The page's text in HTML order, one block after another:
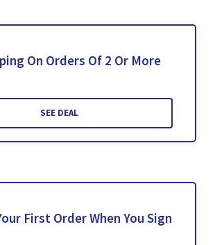
On Orders Of 2 Or More
SEE DEAL
First Order When You Sign